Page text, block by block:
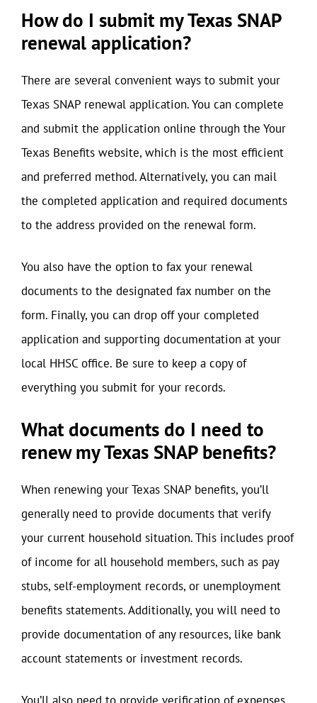
How do I submit my Texas SNAP
renewal application?
There are several convenient ways to submit your
Texas SNAP renewal application. You can complete
and submit the application online through the Your
Texas Benefits website, which is the most efficient
and preferred method. Alternatively, you can mail
the completed application and required documents
to the address provided on the renewal form.
You also have the option to fax your renewal
documents to the designated fax number on the
form. Finally, you can drop off your completed
application and supporting documentation at your
local HHSC office. Be sure to keep a copy of
everything you submit for your records.
What documents do I need to
renew my Texas SNAP benefits?
When renewing your Texas SNAP benefits, you’ll
generally need to provide documents that verify
your current household situation. This includes proof
of income for all household members, such as pay
stubs, self-employment records, or unemployment
benefits statements. Additionally, you will need to
provide documentation of any resources, like bank
account statements or investment records.